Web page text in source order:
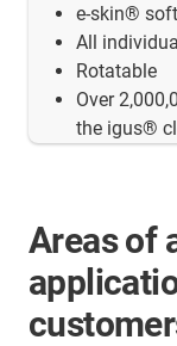
e-skin®
All
Rotatable
Over
the igus®
Areas of